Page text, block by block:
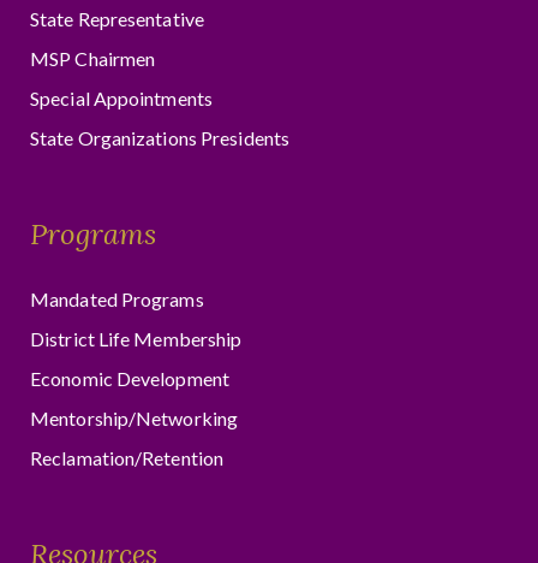
State Representative
MSP Chairmen
Special Appointments
State Organizations Presidents
Programs
Mandated Programs
District Life Membership
Economic Development
Mentorship/Networking
Reclamation/Retention
Resources